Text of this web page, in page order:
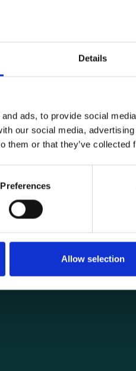
Details
ads, to provide social
our social media,
them or that they’ve
Preferences
Allow selection
for